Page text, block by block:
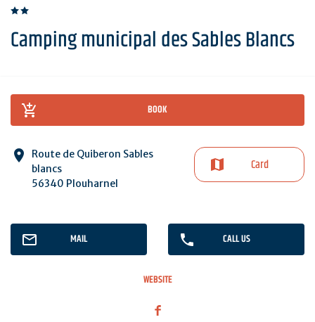
Camping municipal des Sables Blancs
BOOK
Route de Quiberon Sables
blancs
56340 Plouharnel
Card
MAIL CALL US
WEBSITE